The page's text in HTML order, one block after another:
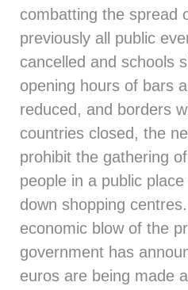
combatting the spread
previously all public
cancelled and schools
opening hours of bars
reduced, and borders
countries closed, the
prohibit the gathering
people in a public
down shopping
economic blow of the
government has
euros are being made